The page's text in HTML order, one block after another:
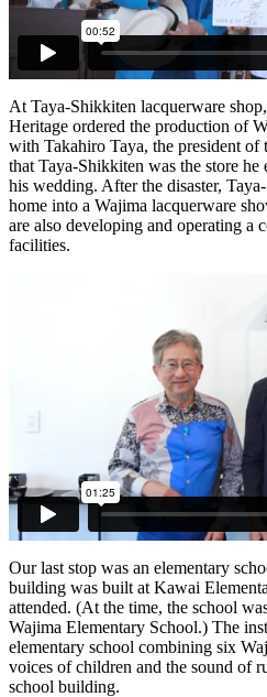
At Taya-Shikkiten lacquerware
Heritage ordered the production of
with Takahiro Taya, the president of
that Taya-Shikkiten was the store
his wedding. After the disaster,
home into a Wajima lacquerware
are also developing and operating a
facilities.
Our last stop was an elementary
building was built at Kawai
attended. (At the time, the school
Wajima Elementary School.) The
elementary school combining six
voices of children and the sound of
school building.